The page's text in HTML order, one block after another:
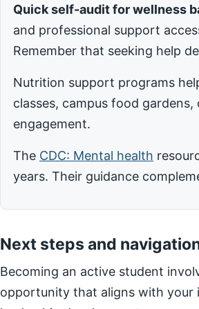
Quick self-audit for wellness
and professional support
Remember that seeking help
Nutrition support programs
classes, campus food
engagement.
The CDC: Mental health
years. Their guidance
Next steps and
Becoming an active student
opportunity that aligns with your